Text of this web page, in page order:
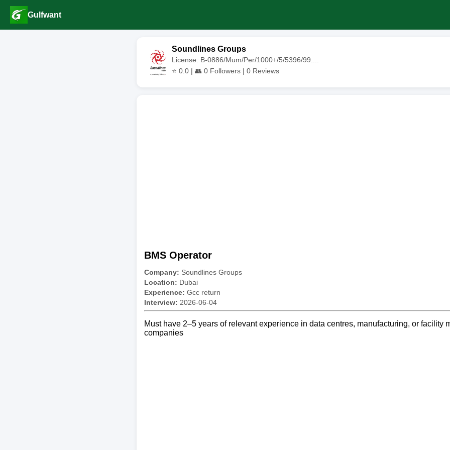
Gulfwant
Soundlines Groups
License: B-0886/Mum/Per/1000+/5/5396/99....
⭐ 0.0 | 👥 0 Followers | 0 Reviews
BMS Operator
Company: Soundlines Groups
Location: Dubai
Experience: Gcc return
Interview: 2026-06-04
Must have 2–5 years of relevant experience in data centres, manufacturing, or facility
companies